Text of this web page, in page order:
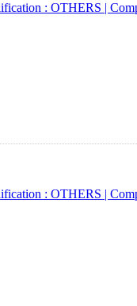
: OTHERS |
: OTHERS |